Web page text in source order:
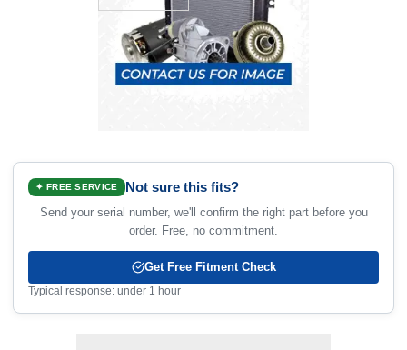
✦ FREE SERVICE Not sure this fits?
Send your serial number, we'll confirm the right part before you
order. Free, no commitment.
Get Free Fitment Check
Typical response: under 1 hour